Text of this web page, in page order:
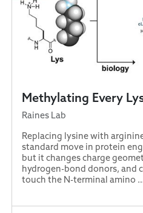
Methylating Every
Raines Lab
Replacing lysine with
standard move in protein
but it changes charge
hydrogen-bond donors, and
touch the N-terminal amino